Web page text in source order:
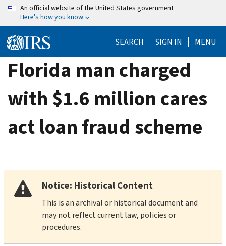
Skip
content
An official website of the United States government
Here's how you know
SEARCH SIGN IN MENU
Florida man charged
with $1.6 million cares
act loan fraud scheme
Notice: Historical Content
This is an archival or historical document and
may not reflect current law, policies or
procedures.